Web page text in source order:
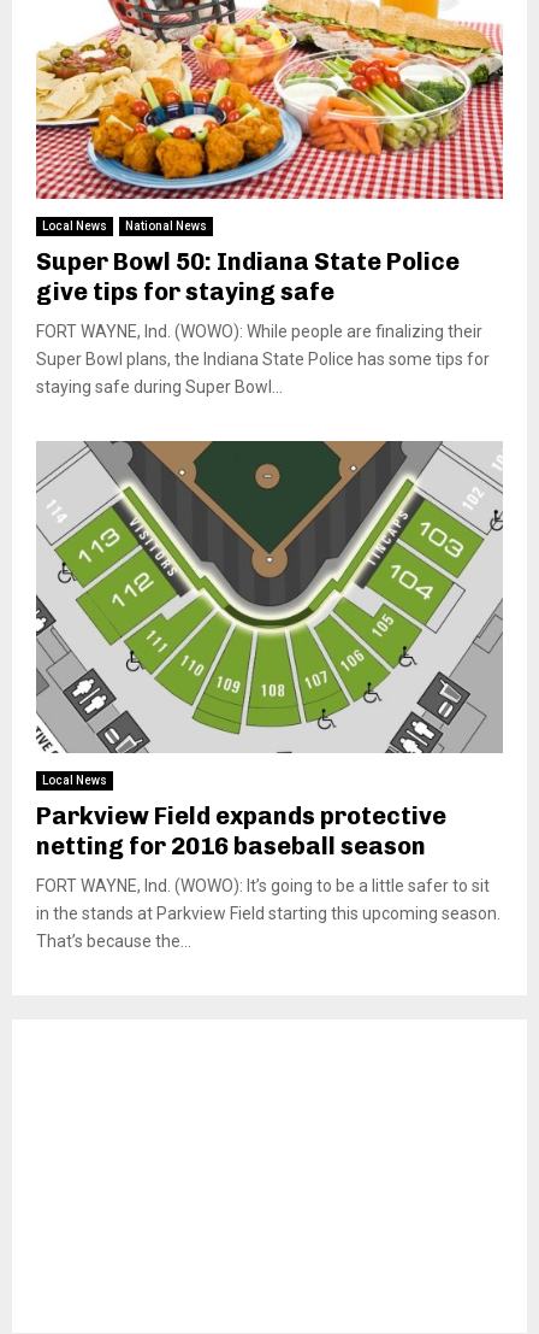
Local News National News
Super Bowl 50: Indiana State Police
give tips for staying safe
FORT WAYNE, Ind. (WOWO): While people are finalizing their
Super Bowl plans, the Indiana State Police has some tips for
staying safe during Super Bowl...
Local News
Parkview Field expands protective
netting for 2016 baseball season
FORT WAYNE, Ind. (WOWO): It’s going to be a little safer to sit
in the stands at Parkview Field starting this upcoming season.
That’s because the...